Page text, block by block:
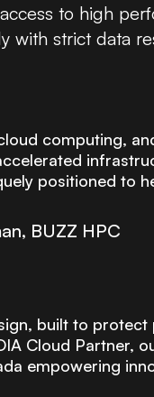
to high
with strict data
computing,
positioned to
BUZZ HPC
built to
Cloud Partner,
empowering